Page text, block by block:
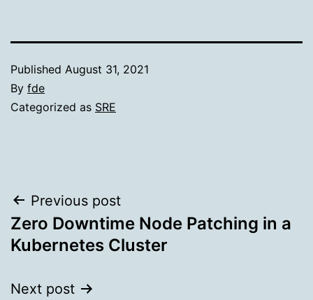
Published August 31, 2021
By fde
Categorized as SRE
Post
navigation
Previous post
Zero Downtime Node Patching in a
Kubernetes Cluster
Next post